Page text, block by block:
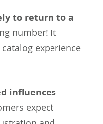
to return to a
number! It
experience
influences
expect